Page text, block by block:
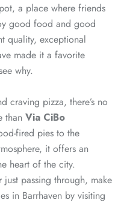
a place where friends
good food and good
quality, exceptional
made it a favorite
why.
craving pizza, there’s no
than Via CiBo
fired pies to the
it offers an
heart of the city.
passing through, make
in Barrhaven by visiting